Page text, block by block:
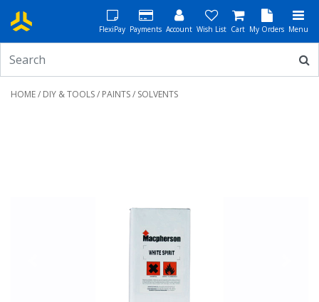
FlexiPay Payments Account Wish List Cart My Orders Menu
HOME/ DIY & TOOLS/ PAINTS/ SOLVENTS